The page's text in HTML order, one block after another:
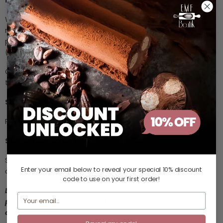
Wheat Flour, Sugar, Almond Powder, Water, Coating with
non-dairy chocolate, Coconut oil, Tapioca starch, Rye
powder, Garlic powder, Black pepper powder, Soya lecithin
(E322), Salt, Baking soda (E500ii)
Contains: Soya, Wheat and Almond, May also contain
traces of milk, Egg and Sesame.
Size
Packaging: 3-5g x 126pcs. |3 g/pc, Ø: 40 mm, H: 25 mm
Storage condition
Store in freezer. Defrost at temperature 4˚ C. Do not thaw
and refreeze.
Disclaimer : The images shown are for illustration
purposes only and may not be an exact representation
of the product.
Enter your email below to reveal yourspecial 10% discount
codeto use on your first order!